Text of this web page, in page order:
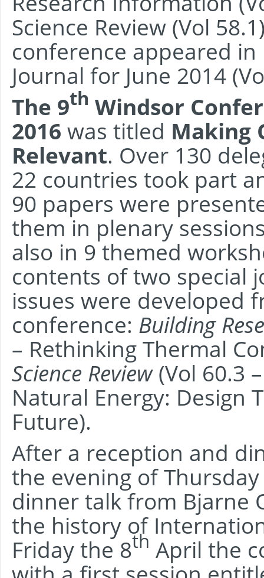
Science Review (Vol
conference appeared in
Journal for June 2014
The 9th Windsor
2016 was titled Making
Relevant. Over 130
22 countries took part
90 papers were
them in plenary
also in 9 themed
contents of two special
issues were developed
conference: Building
– Rethinking Thermal
Science Review(Vol 60.3
Natural Energy: Design
Future).
After a reception and
the evening of
dinner talk from Bjarne
the history of
Friday the 8th April the